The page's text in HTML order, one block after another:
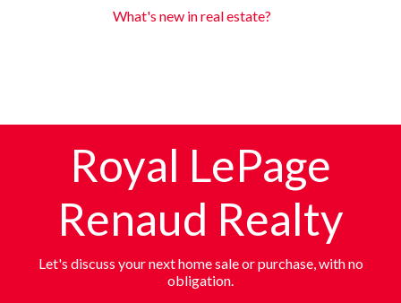
What's new in real estate?
Royal LePage
Renaud Realty
Let's discuss your next home sale or purchase, with no
obligation.